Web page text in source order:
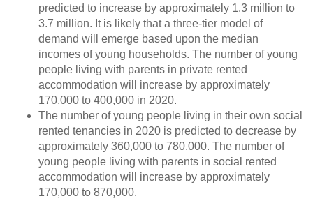
predicted to increase by approximately 1.3 million to
3.7 million. It is likely that a three-tier model of
demand will emerge based upon the median
incomes of young households. The number of young
people living with parents in private rented
accommodation will increase by approximately
170,000 to 400,000 in 2020.
The number of young people living in their own social
rented tenancies in 2020 is predicted to decrease by
approximately 360,000 to 780,000. The number of
young people living with parents in social rented
accommodation will increase by approximately
170,000 to 870,000.